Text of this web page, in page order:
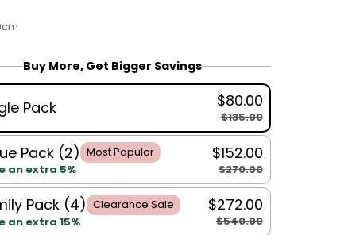
Buy More, Get Bigger Savings
Pack $80.00
$135.00
Pack (2) Most Popular
an extra 5%
$152.00
$270.00
Pack (4) Clearance Sale
an extra 15%
$272.00
$540.00